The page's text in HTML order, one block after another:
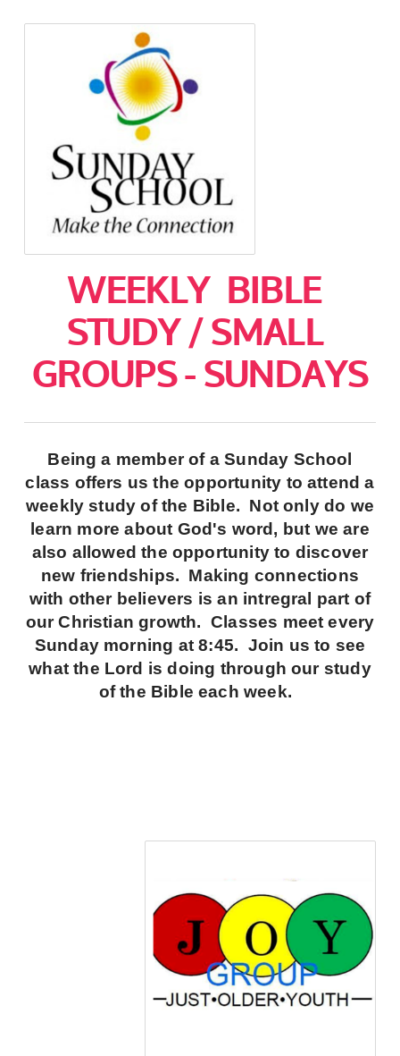
WEEKLY BIBLE
STUDY / SMALL
GROUPS - SUNDAYS
Being a member of a Sunday School
class offers us the opportunity to attend a
weekly study of the Bible. Not only do we
learn more about God's word, but we are
also allowed the opportunity to discover
new friendships. Making connections
with other believers is an intregral part of
our Christian growth. Classes meet every
Sunday morning at 8:45. Join us to see
what the Lord is doing through our study
of the Bible each week.